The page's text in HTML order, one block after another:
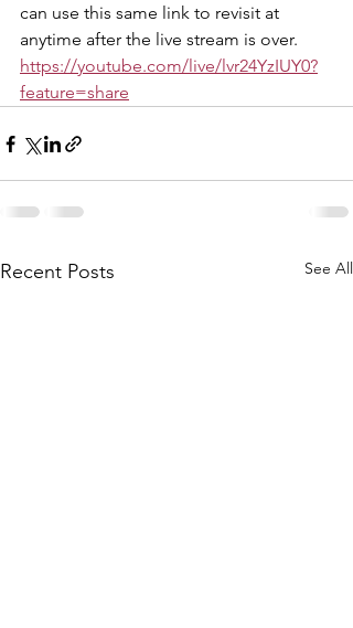
can use this same link to revisit at
anytime after the live stream is over.
https://youtube.com/live/lvr24YzIUY0?
feature=share
Recent Posts See All